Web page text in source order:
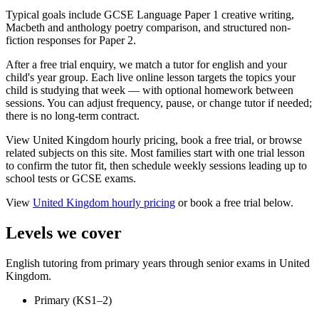
Typical goals include GCSE Language Paper 1 creative writing,
Macbeth and anthology poetry comparison, and structured non-
fiction responses for Paper 2.
After a free trial enquiry, we match a tutor for english and your
child's year group. Each live online lesson targets the topics your
child is studying that week — with optional homework between
sessions. You can adjust frequency, pause, or change tutor if needed;
there is no long-term contract.
View United Kingdom hourly pricing, book a free trial, or browse
related subjects on this site. Most families start with one trial lesson
to confirm the tutor fit, then schedule weekly sessions leading up to
school tests or GCSE exams.
View United Kingdom hourly pricing or book a free trial below.
Levels we cover
English tutoring from primary years through senior exams in United
Kingdom.
Primary (KS1–2)